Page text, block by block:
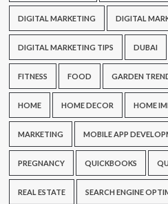
DIGITAL MARKETING DIGITAL
DIGITAL MARKETING TIPS DUBAI
FITNESS FOOD GARDEN
HOME HOME DECOR HOME
MARKETING MOBILE APP
PREGNANCY QUICKBOOKS
REAL ESTATE SEARCH ENGINE